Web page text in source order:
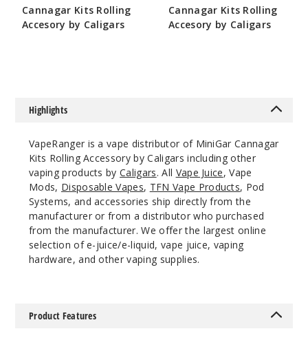
$10.8
1000
Cannagar Kits Rolling
Accesory by Caligars
Cannagar Kits Rolling
Accesory by Caligars
Highlights
VapeRanger is a vape distributor of MiniGar Cannagar
Kits Rolling Accessory by Caligars including other
vaping products byCaligars. All Vape Juice, Vape
Mods, Disposable Vapes, TFN Vape Products, Pod
Systems, and accessories ship directly from the
manufacturer or from a distributor who purchased
from the manufacturer. We offer the largest online
selection of e-juice/e-liquid, vape juice, vaping
hardware, and other vaping supplies.
Product Features